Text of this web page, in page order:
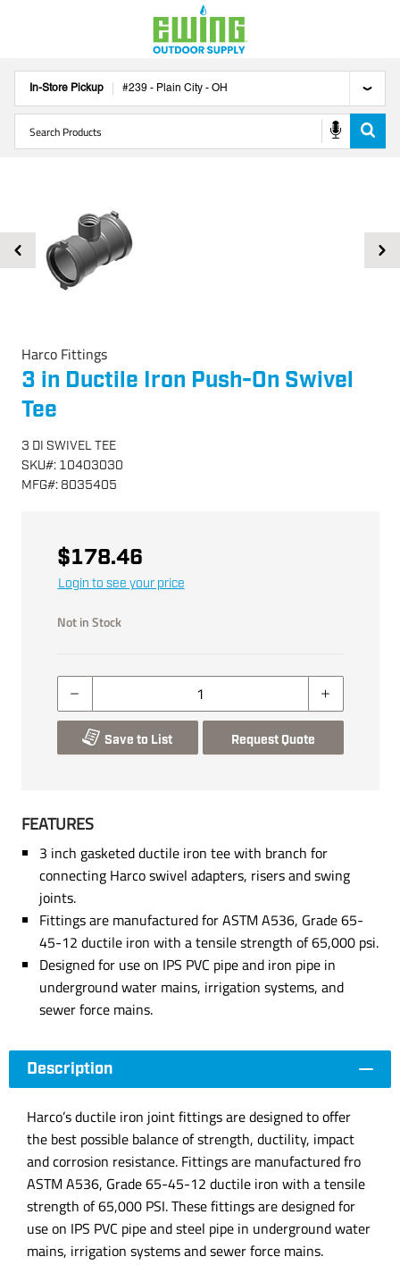
In-Store Pickup #239 - Plain City - OH
Harco Fittings
3 in Ductile Iron Push-On Swivel
Tee
3 DI SWIVEL TEE
SKU#: 10403030
MFG#: 8035405
$178.46
Login to see your price
Not in Stock
Save to List Request Quote
FEATURES
3 inch gasketed ductile iron tee with branch for
connecting Harco swivel adapters, risers and swing
joints.
Fittings are manufactured for ASTM A536, Grade 65-
45-12 ductile iron with a tensile strength of 65,000 psi.
Designed for use on IPS PVC pipe and iron pipe in
underground water mains, irrigation systems, and
sewer force mains.
Description
Harco’s ductile iron joint fittings are designed to offer
the best possible balance of strength, ductility, impact
and corrosion resistance. Fittings are manufactured fro
ASTM A536, Grade 65-45-12 ductile iron with a tensile
strength of 65,000 PSI. These fittings are designed for
use on IPS PVC pipe and steel pipe in underground water
mains, irrigation systems and sewer force mains.